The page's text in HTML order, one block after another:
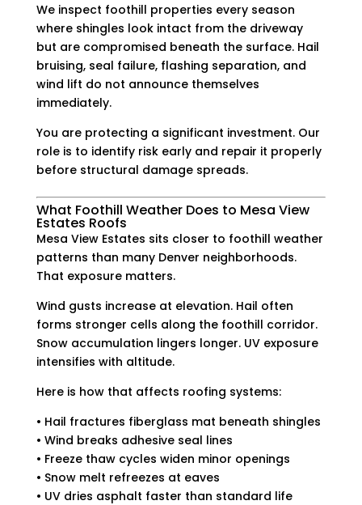
We inspect foothill properties every season
where shingles look intact from the driveway
but are compromised beneath the surface. Hail
bruising, seal failure, flashing separation, and
wind lift do not announce themselves
immediately.
You are protecting a significant investment. Our
role is to identify risk early and repair it properly
before structural damage spreads.
What Foothill Weather Does to Mesa View
Estates Roofs
Mesa View Estates sits closer to foothill weather
patterns than many Denver neighborhoods.
That exposure matters.
Wind gusts increase at elevation. Hail often
forms stronger cells along the foothill corridor.
Snow accumulation lingers longer. UV exposure
intensifies with altitude.
Here is how that affects roofing systems:
• Hail fractures fiberglass mat beneath shingles
• Wind breaks adhesive seal lines
• Freeze thaw cycles widen minor openings
• Snow melt refreezes at eaves
• UV dries asphalt faster than standard life